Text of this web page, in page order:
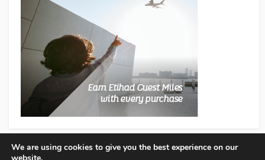
We are using cookies to give you the best experience on our